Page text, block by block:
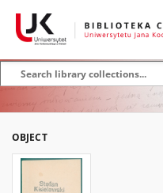
OBJECT